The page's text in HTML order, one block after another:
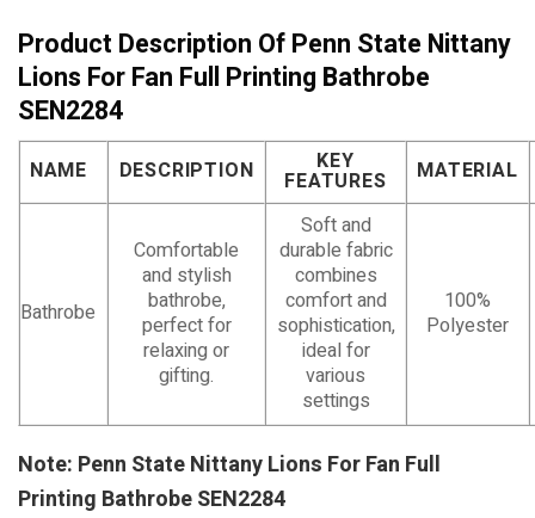
Product Description Of Penn State Nittany
Lions For Fan Full Printing Bathrobe
SEN2284
NAME DESCRIPTION KEY
FEATURES MATERIAL
Bathrobe
Comfortable
and stylish
bathrobe,
perfect for
relaxing or
gifting.
Soft and
durable fabric
combines
comfort and
sophistication,
ideal for
various
settings
100%
Polyester
Note: Penn State Nittany Lions For Fan Full
Printing Bathrobe SEN2284